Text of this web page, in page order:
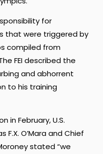
for
that were triggered by
compiled from
FEI described the
and abhorrent
to his training
in February, U.S.
O’Mara and Chief
stated “we